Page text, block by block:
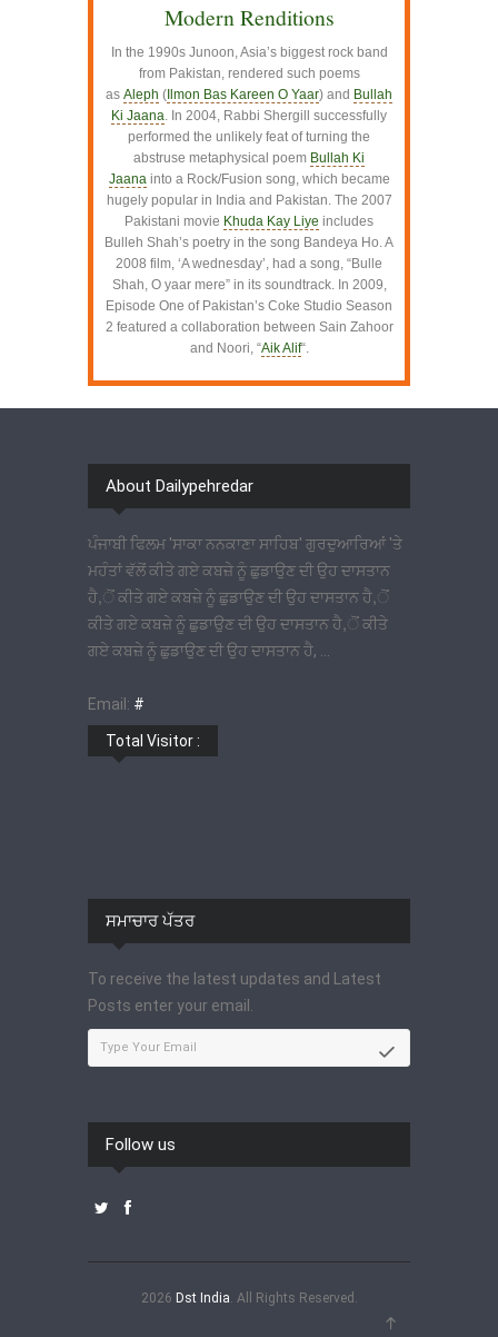
Modern Renditions
In the 1990s Junoon, Asia’s biggest rock band
from Pakistan, rendered such poems
as Aleph ( Ilmon Bas Kareen O Yaar) and Bullah
Ki Jaana. In 2004, Rabbi Shergill successfully
performed the unlikely feat of turning the
abstruse metaphysical poem Bullah Ki
Jaanainto a Rock/Fusion song, which became
hugely popular in India and Pakistan. The 2007
Pakistani movie Khuda Kay Liye includes
Bulleh Shah’s poetry in the song Bandeya Ho. A
2008 film, ‘A wednesday’, had a song, “Bulle
Shah, O yaar mere” in its soundtrack. In 2009,
Episode One of Pakistan’s Coke Studio Season
2 featured a collaboration between Sain Zahoor
and Noori, “Aik Alif“.
About Dailypehredar
ਪੰਜਾਬੀ ਫਿਲਮ 'ਸਾਕਾ ਨਨਕਾਣਾ ਸਾਹਿਬ' ਗੁਰਦੁਆਰਿਆਂ 'ਤੇ
ਮਹੰਤਾਂ ਵੱਲੋਂ ਕੀਤੇ ਗਏ ਕਬਜ਼ੇ ਨੂੰ ਛੁਡਾਉਣ ਦੀ ਉਹ ਦਾਸਤਾਨ
ਹੈ,ੋਂ ਕੀਤੇ ਗਏ ਕਬਜ਼ੇ ਨੂੰ ਛੁਡਾਉਣ ਦੀ ਉਹ ਦਾਸਤਾਨ ਹੈ,ੋਂ
ਕੀਤੇ ਗਏ ਕਬਜ਼ੇ ਨੂੰ ਛੁਡਾਉਣ ਦੀ ਉਹ ਦਾਸਤਾਨ ਹੈ,ੋਂ ਕੀਤੇ
ਗਏ ਕਬਜ਼ੇ ਨੂੰ ਛੁਡਾਉਣ ਦੀ ਉਹ ਦਾਸਤਾਨ ਹੈ, ...
Email: #
Total Visitor :
ਸਮਾਚਾਰ ਪੱਤਰ
To receive the latest updates and Latest
Posts enter your email.
Follow us
2026 Dst India . All Rights Reserved.